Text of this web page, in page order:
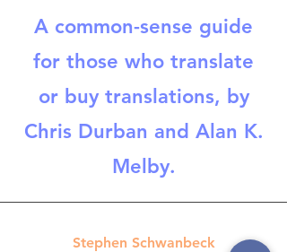
A common-sense guide
for those who translate
or buy translations, by
Chris Durban and Alan K.
Melby.
Stephen Schwanbeck